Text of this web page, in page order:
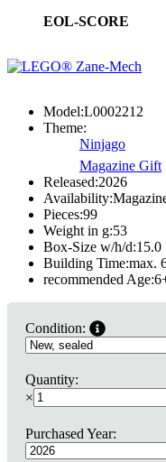
EOL-SCORE
Model:L0002212
Theme:
Ninjago
Magazine Gift
Released:2026
Availability:
Pieces:99
Weight in g:53
Box-Size w/h/d:15.0
Building Time:max.
recommended Age:6
Condition:
Quantity:
×
Purchased Year: